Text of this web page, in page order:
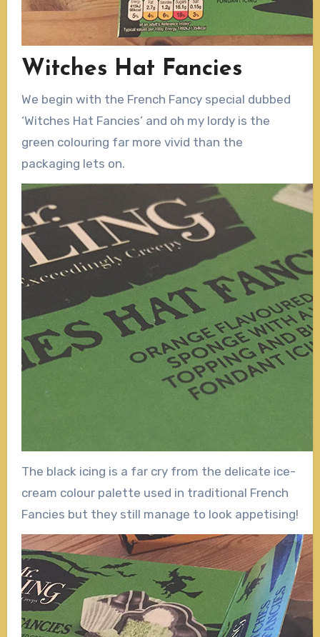
Witches Hat Fancies
We begin with the French Fancy special dubbed
‘Witches Hat Fancies’ and oh my lordy is the
green colouring far more vivid than the
packaging lets on.
The black icing is a far cry from the delicate ice-
cream colour palette used in traditional French
Fancies but they still manage to look appetising!